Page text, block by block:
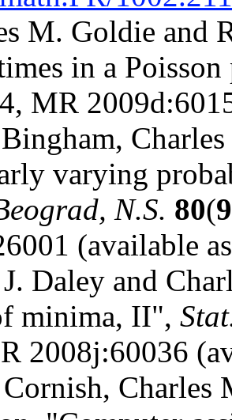
M. Goldie and
in a
MR
varying
N.S. 80(
(available
Daley and
minima, II",
2008j:60036